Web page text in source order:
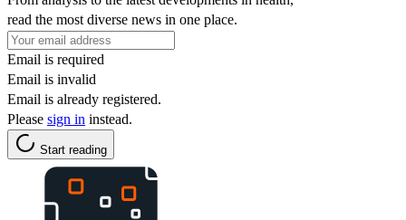
read the most diverse news in one place.
Email is required
Email is invalid
Email is already registered.
Please sign in instead.
Start reading